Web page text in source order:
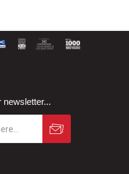
newsletter...